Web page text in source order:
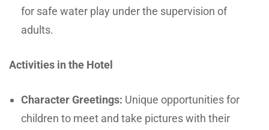
for safe water play under the supervision of
adults.
Activities in the Hotel
Character Greetings: Unique opportunities for
children to meet and take pictures with their